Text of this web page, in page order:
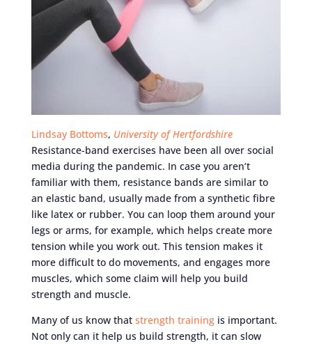
Lindsay Bottoms, University of Hertfordshire
Resistance-band exercises have been all over social
media during the pandemic. In case you aren’t
familiar with them, resistance bands are similar to
an elastic band, usually made from a synthetic fibre
like latex or rubber. You can loop them around your
legs or arms, for example, which helps create more
tension while you work out. This tension makes it
more difficult to do movements, and engages more
muscles, which some claim will help you build
strength and muscle.
Many of us know that strength trainingis important.
Not only can it help us build strength, it can slow